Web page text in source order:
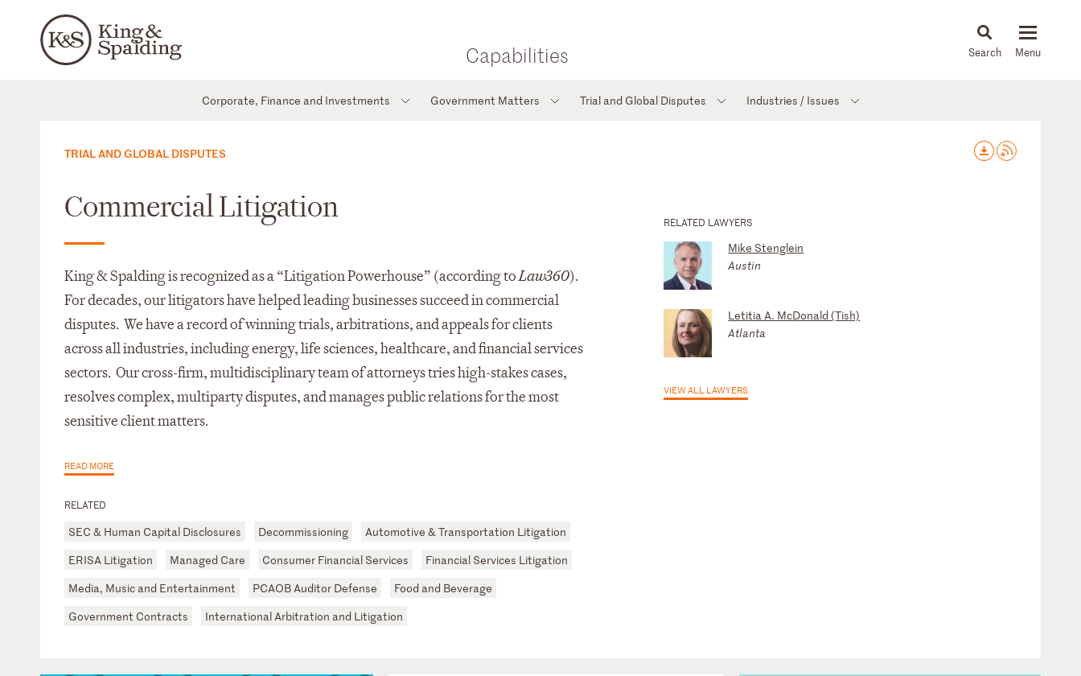
Capabilities News & Insights
Corporate, Finance and Investments Government Matters Trial and Global Disputes Industries / Issues
TRIAL AND GLOBAL DISPUTES
Commercial Litigation
King & Spalding is recognized as a “Litigation Powerhouse” (according toLaw360).
For decades, our litigators have helped leading businesses succeed in commercial
disputes. We have a record of winning trials, arbitrations, and appeals for clients
across all industries, including energy, life sciences, healthcare, and financial services
sectors. Our cross-firm, multidisciplinary team of attorneys tries high-stakes cases,
resolves complex, multiparty disputes, and manages public relations for the most
sensitive client matters.
READ MORE
RELATED
SEC & Human Capital Disclosures Decommissioning
Automotive & Transportation Litigation
ERISA Litigation
Managed Care Consumer Financial Services
Financial Services Litigation
Media, Music and Entertainment
PCAOB Auditor Defense
Food and Beverage
Government Contracts
International Arbitration and Litigation
RELATED LAWYERS
Mike Stenglein
Austin
Letitia A. McDonald (Tish)
Atlanta
VIEW ALL LAWYERS